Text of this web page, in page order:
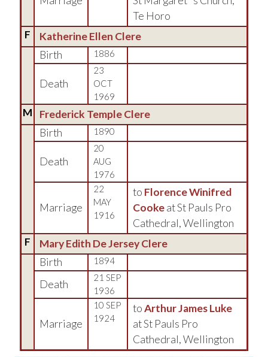
Te Horo
F
Katherine Ellen Clere
Birth
1886
Death
23
OCT
1969
M
Frederick Temple Clere
Birth
1890
Death
20
AUG
1976
Marriage
22
MAY
1916
to Florence Winifred
Cookeat St Pauls Pro
Cathedral, Wellington
F
Mary Edith De Jersey Clere
Birth
1894
Death
21 SEP
1936
Marriage
10 SEP
1924
toArthur James Luke
at St Pauls Pro
Cathedral, Wellington